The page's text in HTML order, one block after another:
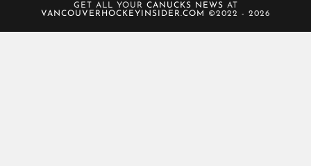
GET ALL YOUR CANUCKS NEWS AT
VANCOUVERHOCKEYINSIDER.COM
©2022 - 2026